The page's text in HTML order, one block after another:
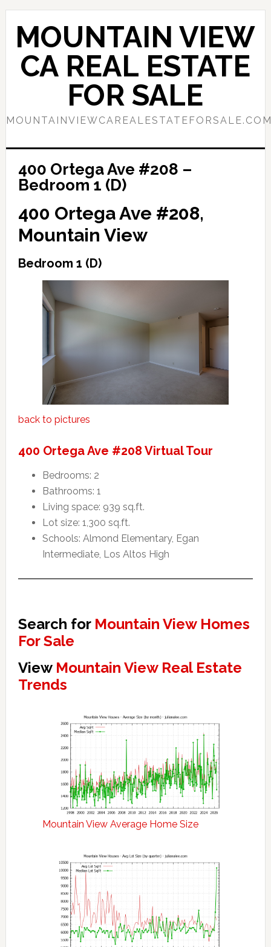
Skip
content
Skip
primary
sidebar
MOUNTAIN VIEW
CA REAL ESTATE
FOR SALE
400 Ortega Ave #208 –
Bedroom 1 (D)
400 Ortega Ave #208,
Mountain View
Bedroom 1 (D)
back to pictures
400 Ortega Ave #208 Virtual Tour
Bedrooms: 2
Bathrooms: 1
Living space: 939 sq.ft.
Lot size: 1,300 sq.ft.
Schools: Almond Elementary, Egan
Intermediate, Los Altos High
Search for Mountain View Homes
For Sale
View Mountain View Real Estate
Trends
Mountain View Average Home Size